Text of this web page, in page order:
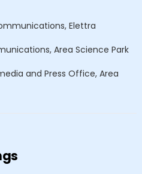
Elettra
Area Science Park
and Press Office, Area